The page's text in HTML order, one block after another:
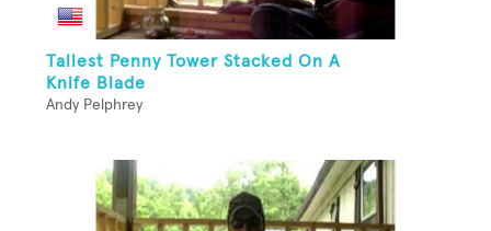
Tallest Penny Tower Stacked On A
Knife Blade
Andy Pelphrey